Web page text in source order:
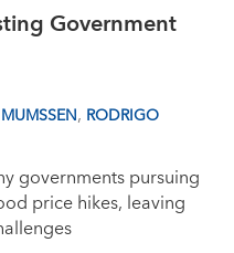
Government
, RODRIGO
governments pursuing
price hikes, leaving